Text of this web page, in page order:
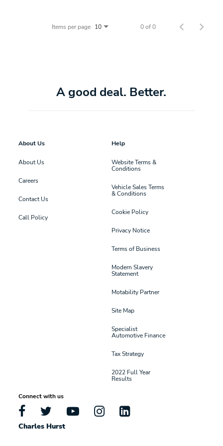
Items per page 10 0 of 0
A good deal. Better.
Help
Website Terms &
Conditions
Vehicle Sales Terms
& Conditions
Cookie Policy
Privacy Notice
Terms of Business
Modern Slavery
Statement
Motability Partner
Site Map
Specialist
Automotive Finance
Tax Strategy
2022 Full Year
Results
About Us
About Us
Careers
Contact Us
Call Policy
Connect with us
Charles Hurst